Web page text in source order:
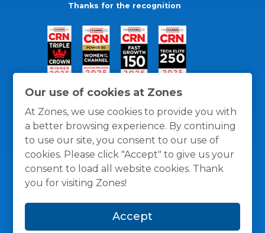
Our use of cookies at Zones
At Zones, we use cookies to provide you with
a better browsing experience. By continuing
to use our site, you consent to our use of
cookies. Please click "Accept" to give us your
consent to load all website cookies. Thank
you for visiting Zones!
Accept
Thanks for the recognition